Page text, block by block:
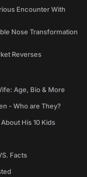
Encounter With
Nose Transformation
Reverses
Age, Bio & More
- Who are They?
His 10 Kids
Facts